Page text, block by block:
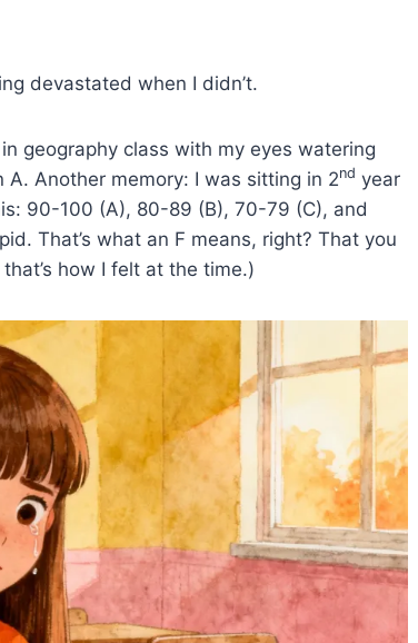
devastated when I didn’t.
geography class with my eyes watering
Another memory: I was sitting in 2nd year
90-100 (A), 80-89 (B), 70-79 (C), and
That’s what an F means, right? That you
how I felt at the time.)